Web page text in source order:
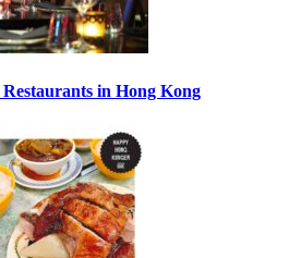
in Hong Kong